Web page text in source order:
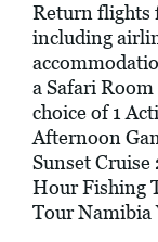
Return flights
including
a Safari
choice of 1
Afternoon
Sunset
Hour Fishing
Tour Namibia